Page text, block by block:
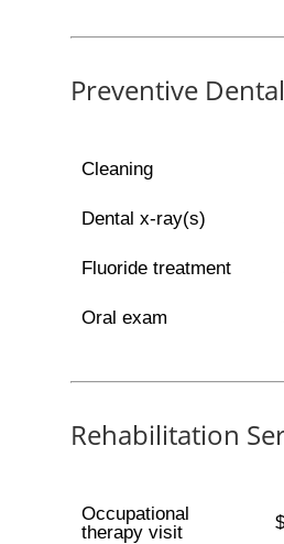
Preventive Dental
Cleaning
Dental x-ray(s)
Fluoride treatment
Oral exam
Rehabilitation
Occupational
therapy visit